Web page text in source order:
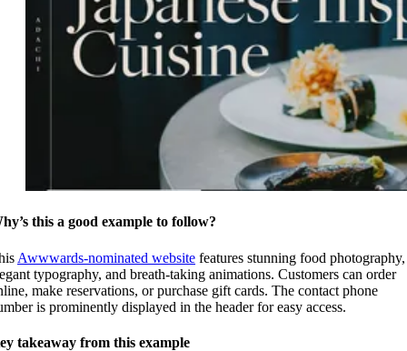
this a good example to follow?
Awwwards-nominated website features stunning food photography,
typography, and breath-taking animations. Customers can order
make reservations, or purchase gift cards. The contact phone
is prominently displayed in the header for easy access.
takeaway from this example